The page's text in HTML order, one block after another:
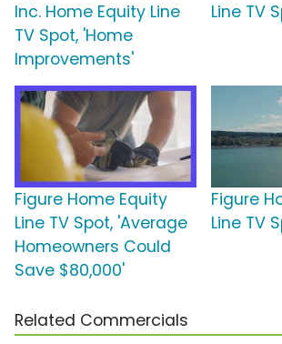
Inc. Home Equity Line
TV Spot, 'Home
Improvements'
Line TV
Figure Home Equity
Line TV Spot, 'Average
Homeowners Could
Save $80,000'
Figure
Line TV
Related Commercials